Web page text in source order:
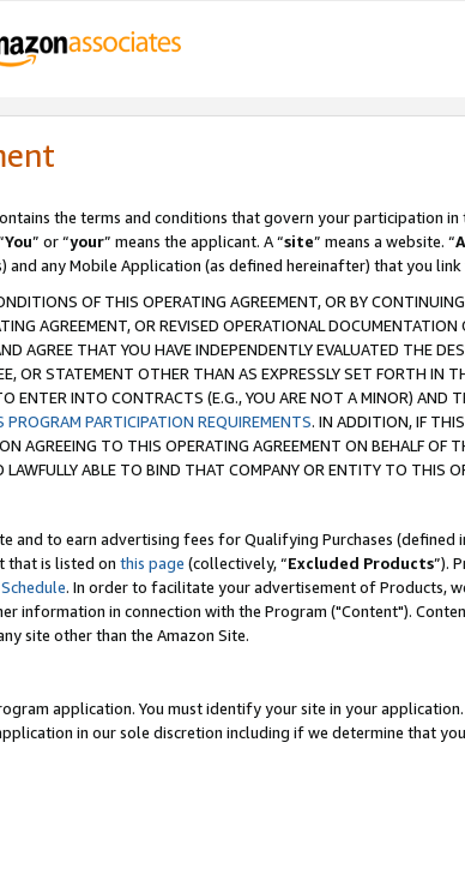
the terms and conditions that govern your participation in
You” or “your” means the applicant. A “site” means a website. “
and any Mobile Application (as defined hereinafter) that you
OF THIS OPERATING AGREEMENT, OR BY
AGREEMENT, OR REVISED OPERATIONAL
AGREE THAT YOU HAVE INDEPENDENTLY EVALUATED THE
OR STATEMENT OTHER THAN AS EXPRESSLY SET FORTH IN
ENTER INTO CONTRACTS (E.G., YOU ARE NOT A MINOR) AND
PROGRAM PARTICIPATION REQUIREMENTS. IN ADDITION, IF
AGREEING TO THIS OPERATING AGREEMENT ON BEHALF OF
ABLE TO BIND THAT COMPANY OR ENTITY TO THIS
to earn advertising fees for Qualifying Purchases (defined
that is listed on this page (collectively, “Excluded Products”).
. In order to facilitate your advertisement of Products,
information in connection with the Program ("Content").
site other than the Amazon Site.
application. You must identify your site in your
in our sole discretion including if we determine that